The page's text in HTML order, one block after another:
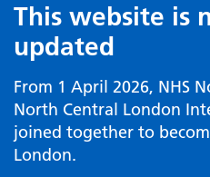
This website is
updated
From 1 April 2026, NHS
North Central London
joined together to
London.